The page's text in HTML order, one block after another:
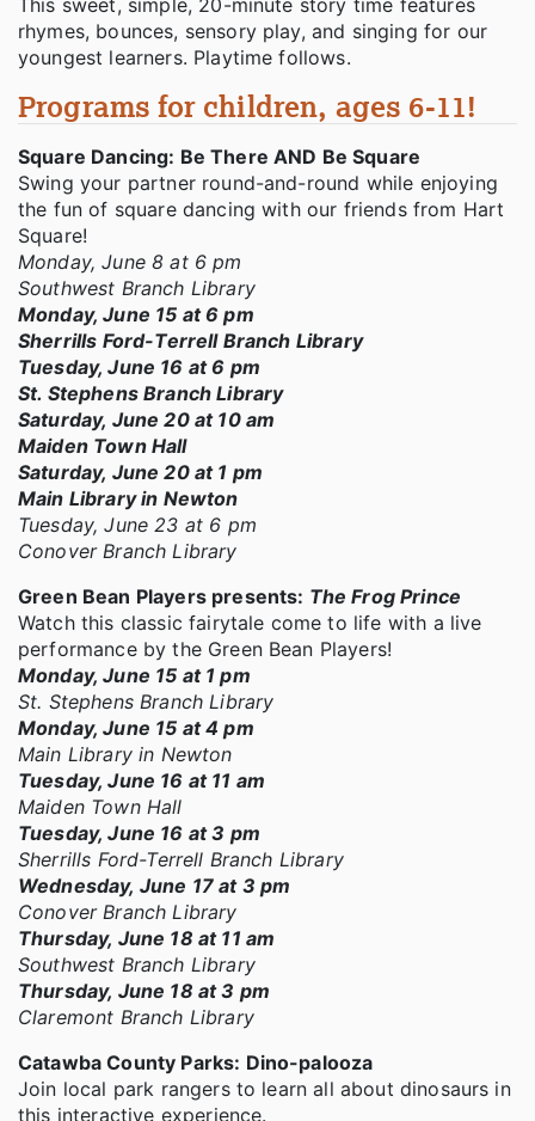
This sweet, simple, 20-minute story time features
rhymes, bounces, sensory play, and singing for our
youngest learners. Playtime follows.
Programs for children, ages 6-11!
Square Dancing: Be There AND Be Square
Swing your partner round-and-round while enjoying
the fun of square dancing with our friends from Hart
Square!
Monday, June 8 at 6 pm
Southwest Branch Library
Monday, June 15 at 6 pm
Sherrills Ford-Terrell Branch Library
Tuesday, June 16 at 6 pm
St. Stephens Branch Library
Saturday, June 20 at 10 am
Maiden Town Hall
Saturday, June 20 at 1 pm
Main Library in Newton
Tuesday, June 23 at 6 pm
Conover Branch Library
Green Bean Players presents: The Frog Prince
Watch this classic fairytale come to life with a live
performance by the Green Bean Players!
Monday, June 15 at 1 pm
St. Stephens Branch Library
Monday, June 15 at 4 pm
Main Library in Newton
Tuesday, June 16 at 11 am
Maiden Town Hall
Tuesday, June 16 at 3 pm
Sherrills Ford-Terrell Branch Library
Wednesday, June 17 at 3 pm
Conover Branch Library
Thursday, June 18 at 11 am
Southwest Branch Library
Thursday, June 18 at 3 pm
Claremont Branch Library
Catawba County Parks: Dino-palooza
Join local park rangers to learn all about dinosaurs in
this interactive experience.